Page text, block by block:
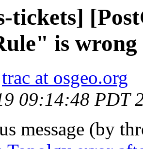
tickets]
is wrong
trac at osgeo.org
09:14:48 PDT
message (by